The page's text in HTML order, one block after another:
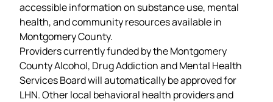
accessible information on substance use, mental
health, and community resources available in
Montgomery County.
Providers currently funded by the Montgomery
County Alcohol, Drug Addiction and Mental Health
Services Board will automatically be approved for
LHN. Other local behavioral health providers and